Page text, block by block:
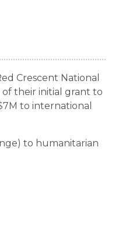
Crescent National
their initial grant to
to international
to humanitarian